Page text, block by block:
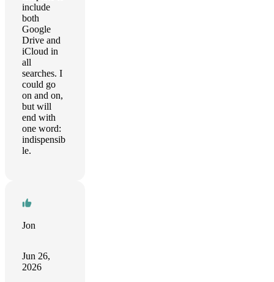
include
both
Google
Drive and
iCloud in
all
searches. I
could go
on and on,
but will
end with
one word:
indispensib
le.
Jon
Jun 26,
2026